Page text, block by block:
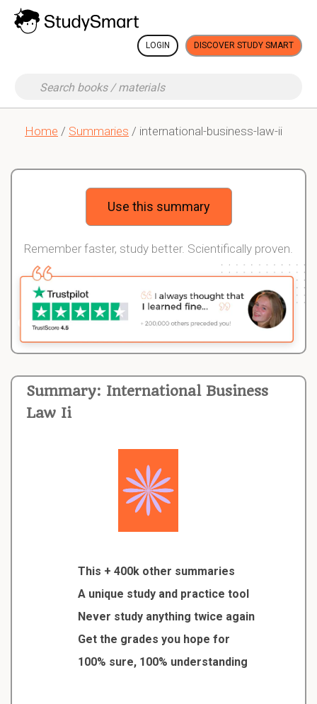
LOGIN DISCOVER STUDY SMART
Home / Summaries / international-business-law-ii
Summary: International Business
Law Ii
This + 400k other summaries
A unique study and practice tool
Never study anything twice again
Get the grades you hope for
100% sure, 100% understanding
Use this summary
Remember faster, study better. Scientifically proven.